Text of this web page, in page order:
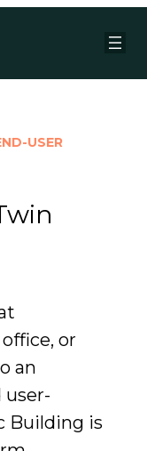
USER
or
an
Building is